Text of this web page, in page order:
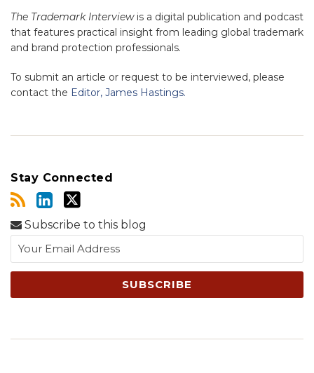
The Trademark Interviewis a digital publication and podcast
that features practical insight from leading global trademark
and brand protection professionals.
To submit an article or request to be interviewed, please
contact the Editor, James Hastings.
Stay Connected
Subscribe to this blog